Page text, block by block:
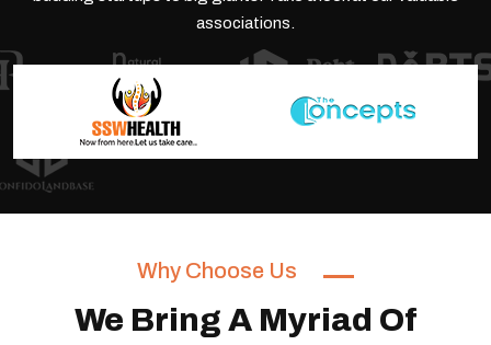
associations.
Why Choose Us
We Bring A Myriad Of